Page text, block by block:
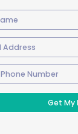
Identify the
factors that
Understand
disabilities